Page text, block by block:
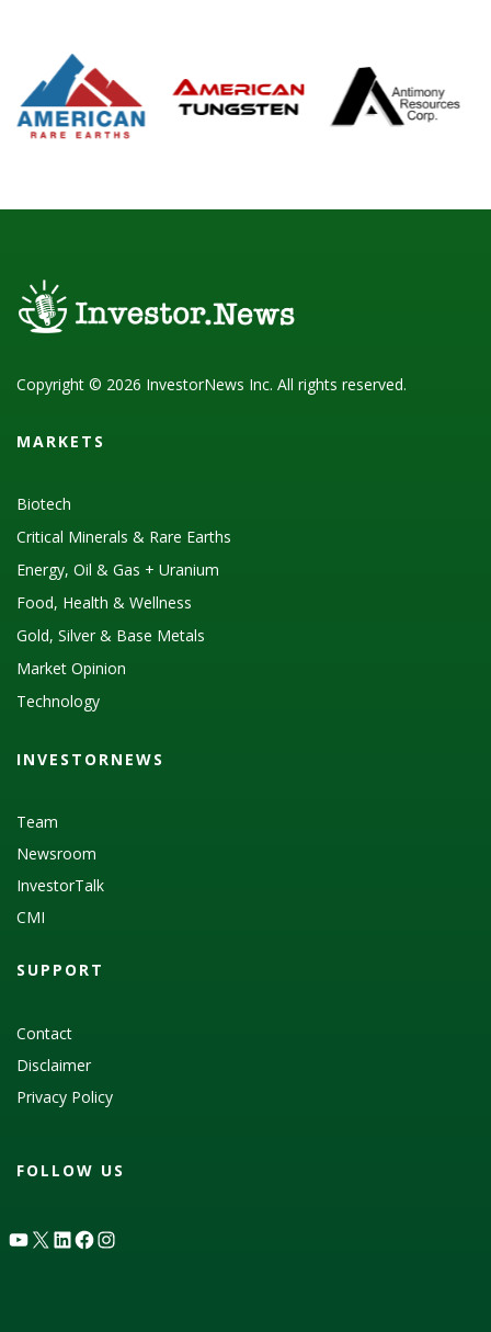
Copyright © 2026 InvestorNews Inc. All rights reserved.
MARKETS
Biotech
Critical Minerals & Rare Earths
Energy, Oil & Gas + Uranium
Food, Health & Wellness
Gold, Silver & Base Metals
Market Opinion
Technology
INVESTORNEWS
Team
Newsroom
InvestorTalk
CMI
SUPPORT
Contact
Disclaimer
Privacy Policy
FOLLOW US
YouTube
X LinkedIn
Facebook
Instagram